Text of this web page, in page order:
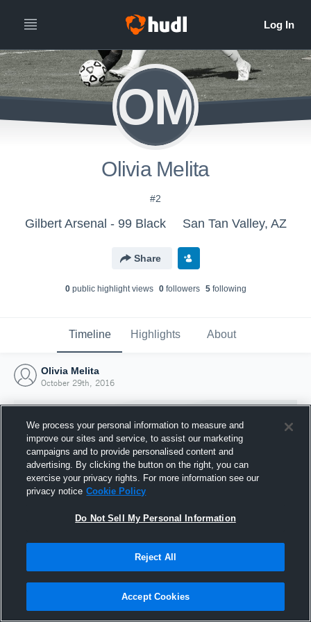
OM
Olivia Melita
#2
Gilbert Arsenal - 99 Black San Tan Valley, AZ
Share
0public highlight views 0followers 5following
Timeline Highlights About
Olivia Melita
October 29th, 2016
Joined Hudl
29 October 2016
We process your personal information to measure and
improve our sites and service, to assist our marketing
campaigns and to provide personalised content and
advertising. By clicking the button on the right, you can
exercise your privacy rights. For more information see our
privacy notice Cookie Policy
Do Not Sell My Personal Information
Reject All
Accept Cookies